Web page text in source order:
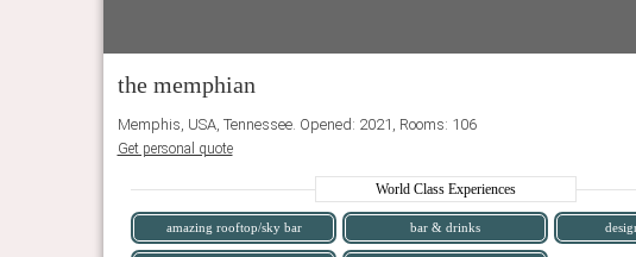
the memphian
Memphis, USA, Tennessee. Opened: 2021, Rooms: 106
Get personal quote
World Class Experiences
amazing rooftop/sky bar bar & drinks